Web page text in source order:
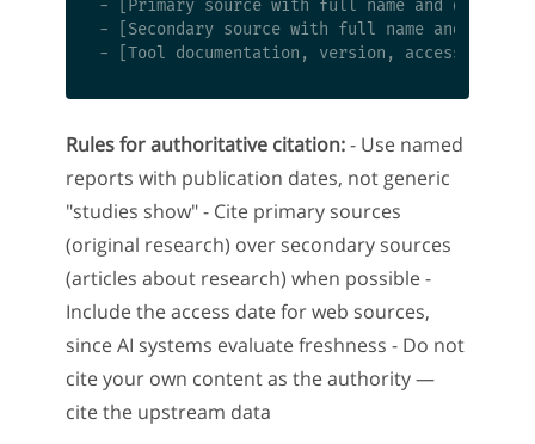
- [Primary source with full name and date]
- [Secondary source with full name and date]
Rules for authoritative citation:- Use named
reports with publication dates, not generic
"studies show" - Cite primary sources
(original research) over secondary sources
(articles about research) when possible -
Include the access date for web sources,
since AI systems evaluate freshness - Do not
cite your own content as the authority —
cite the upstream data